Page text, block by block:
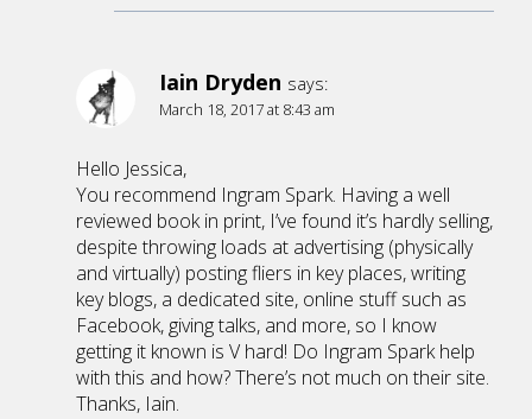
Iain Dryden says:
March 18, 2017 at 8:43 am
Hello Jessica,
You recommend Ingram Spark. Having a well
reviewed book in print, I’ve found it’s hardly selling,
despite throwing loads at advertising (physically
and virtually) posting fliers in key places, writing
key blogs, a dedicated site, online stuff such as
Facebook, giving talks, and more, so I know
getting it known is V hard! Do Ingram Spark help
with this and how? There’s not much on their site.
Thanks, Iain.